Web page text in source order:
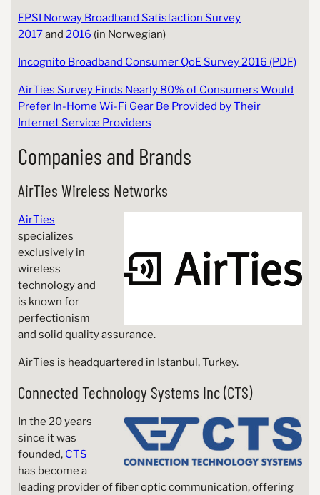
EPSI Norway Broadband Satisfaction Survey
2017and 2016 (in Norwegian)
Incognito Broadband Consumer QoE Survey 2016 (PDF)
AirTies Survey Finds Nearly 80% of Consumers Would
Prefer In-Home Wi-Fi Gear Be Provided by Their
Internet Service Providers
Companies and Brands
AirTies Wireless Networks
AirTies
specializes
exclusively in
wireless
technology and
is known for
perfectionism
and solid quality assurance.
AirTies is headquartered in Istanbul, Turkey.
Connected Technology Systems Inc (CTS)
In the 20 years
since it was
founded, CTS
has become a
leading provider of fiber optic communication, offering